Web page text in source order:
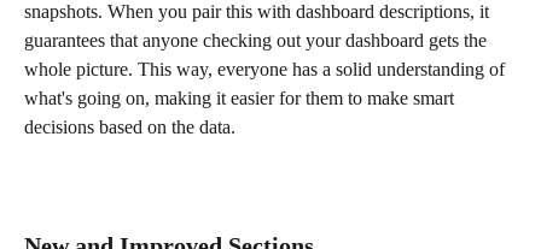
snapshots. When you pair this with dashboard descriptions, it
guarantees that anyone checking out your dashboard gets the
whole picture. This way, everyone has a solid understanding of
what's going on, making it easier for them to make smart
decisions based on the data.